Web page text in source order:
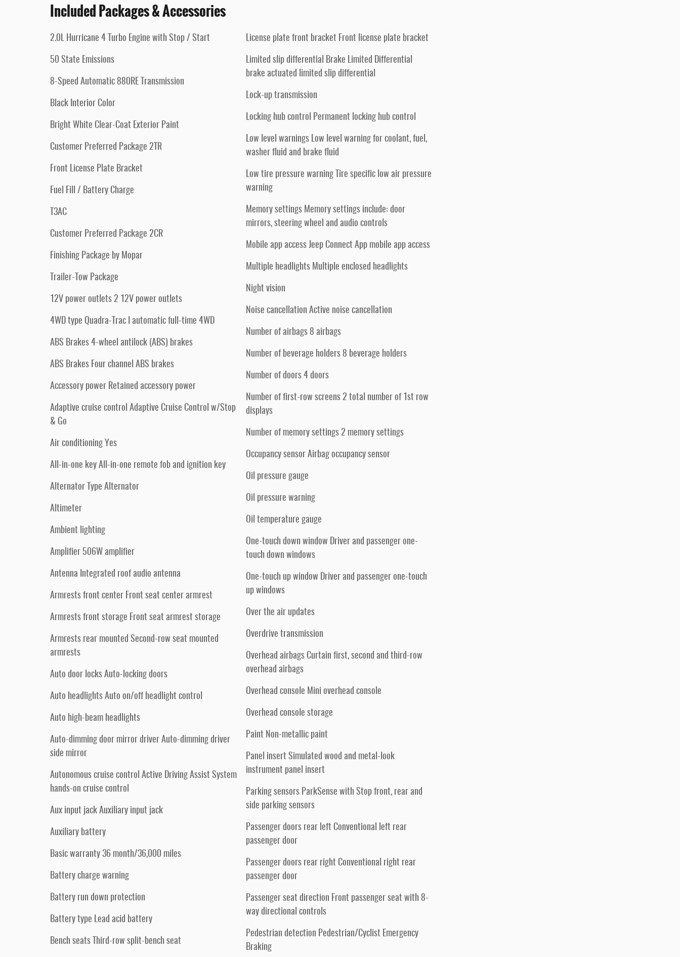
Included Packages & Accessories
2.0L Hurricane 4 Turbo Engine with Stop / Start
50 State Emissions
8-Speed Automatic 880RE Transmission
Black Interior Color
Bright White Clear-Coat Exterior Paint
Customer Preferred Package 2TR
Front License Plate Bracket
Fuel Fill / Battery Charge
T3AC
Customer Preferred Package 2CR
Finishing Package by Mopar
Trailer-Tow Package
12V power outlets 2 12V power outlets
4WD type Quadra-Trac I automatic full-time 4WD
ABS Brakes 4-wheel antilock (ABS) brakes
ABS Brakes Four channel ABS brakes
Accessory power Retained accessory power
Adaptive cruise control Adaptive Cruise Control w/Stop
& Go
Air conditioning Yes
All-in-one key All-in-one remote fob and ignition key
Alternator Type Alternator
Altimeter
Ambient lighting
Amplifier 506W amplifier
Antenna Integrated roof audio antenna
Armrests front center Front seat center armrest
Armrests front storage Front seat armrest storage
Armrests rear mounted Second-row seat mounted
armrests
Auto door locks Auto-locking doors
Auto headlights Auto on/off headlight control
Auto high-beam headlights
Auto-dimming door mirror driver Auto-dimming driver
side mirror
Autonomous cruise control Active Driving Assist System
hands-on cruise control
Aux input jack Auxiliary input jack
Auxiliary battery
Basic warranty 36 month/36,000 miles
Battery charge warning
Battery run down protection
Battery type Lead acid battery
Bench seats Third-row split-bench seat
License plate front bracket Front license plate bracket
Limited slip differential Brake Limited Differential
brake actuated limited slip differential
Lock-up transmission
Locking hub control Permanent locking hub control
Low level warnings Low level warning for coolant, fuel,
washer fluid and brake fluid
Low tire pressure warning Tire specific low air pressure
warning
Memory settings Memory settings include: door
mirrors, steering wheel and audio controls
Mobile app access Jeep Connect App mobile app access
Multiple headlights Multiple enclosed headlights
Night vision
Noise cancellation Active noise cancellation
Number of airbags 8 airbags
Number of beverage holders 8 beverage holders
Number of doors 4 doors
Number of first-row screens 2 total number of 1st row
displays
Number of memory settings 2 memory settings
Occupancy sensor Airbag occupancy sensor
Oil pressure gauge
Oil pressure warning
Oil temperature gauge
One-touch down window Driver and passenger one-
touch down windows
One-touch up window Driver and passenger one-touch
up windows
Over the air updates
Overdrive transmission
Overhead airbags Curtain first, second and third-row
overhead airbags
Overhead console Mini overhead console
Overhead console storage
Paint Non-metallic paint
Panel insert Simulated wood and metal-look
instrument panel insert
Parking sensors ParkSense with Stop front, rear and
side parking sensors
Passenger doors rear left Conventional left rear
passenger door
Passenger doors rear right Conventional right rear
passenger door
Passenger seat direction Front passenger seat with 8-
way directional controls
Pedestrian detection Pedestrian/Cyclist Emergency
Braking